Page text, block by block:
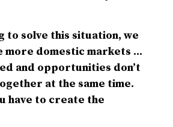
to solve this situation, we
more domestic markets ...
and opportunities don’t
at the same time.
have to create the